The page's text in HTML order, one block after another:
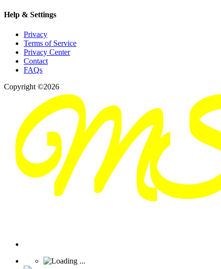
Help & Settings
Privacy
Terms of Service
Privacy Center
Contact
FAQs
Copyright ©2026